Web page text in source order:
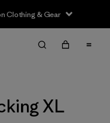
Clothing & Gear
Clear All
XL